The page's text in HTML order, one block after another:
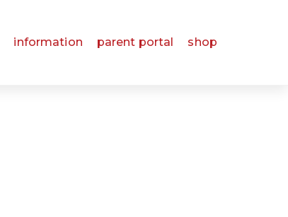
information parent portal shop